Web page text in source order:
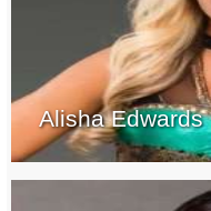
Alisha Edwards